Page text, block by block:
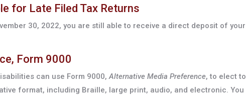
for Late Filed Tax Returns
30, 2022, you are still able to receive a direct deposit of your
Form 9000
can use Form 9000,Alternative Media Preference, to elect to
format, including Braille, large print, audio, and electronic. You